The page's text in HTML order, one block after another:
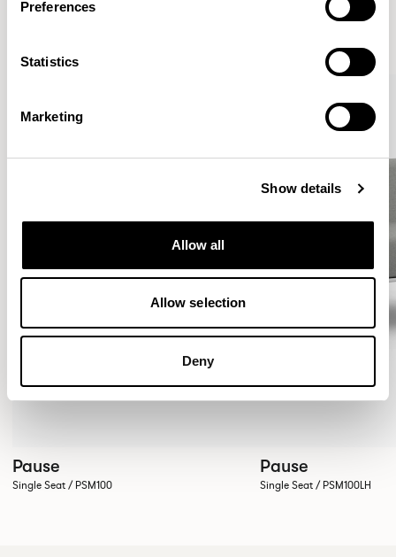
Preferences
Statistics
Marketing
Show details
Allow all
Allow selection
Deny
Pause
Single Seat / PSM100
Pause
Single Seat / PSM100LH